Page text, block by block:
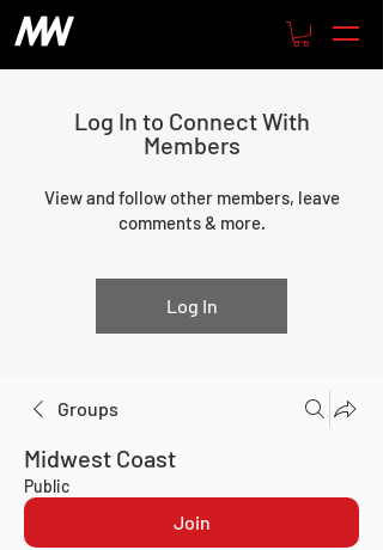
Log In to Connect With
Members
View and follow other members, leave
comments & more.
Log In
Groups
Midwest Coast
Public
Join